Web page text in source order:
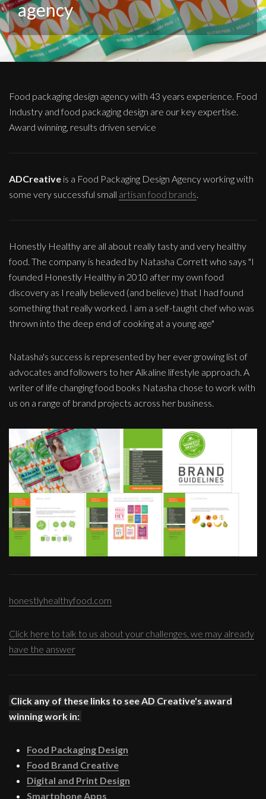
agency
Food packaging design agency with 43 years experience. Food
Industry and food packaging design are our key expertise.
Award winning, results driven service
ADCreative is a Food Packaging Design Agency working with
some very successful small artisan food brands.
Honestly Healthy are all about really tasty and very healthy
food. The company is headed by Natasha Corrett who says "I
founded Honestly Healthy in 2010 after my own food
discovery as I really believed (and believe) that I had found
something that really worked. I am a self-taught chef who was
thrown into the deep end of cooking at a young age"
Natasha's success is represented by her ever growing list of
advocates and followers to her Alkaline lifestyle approach. A
writer of life changing food books Natasha chose to work with
us on a range of brand projects across her business.
honestlyhealthyfood.com
Click here to talk to us about your challenges, we may already
have the answer
Click any of these links to see AD Creative's award
winning work in:
Food Packaging Design
Food Brand Creative
Digital and Print Design
Smartphone Apps